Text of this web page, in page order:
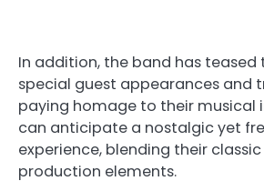
In addition, the band has teased
special guest appearances and
paying homage to their musical
can anticipate a nostalgic yet
experience, blending their
production elements.